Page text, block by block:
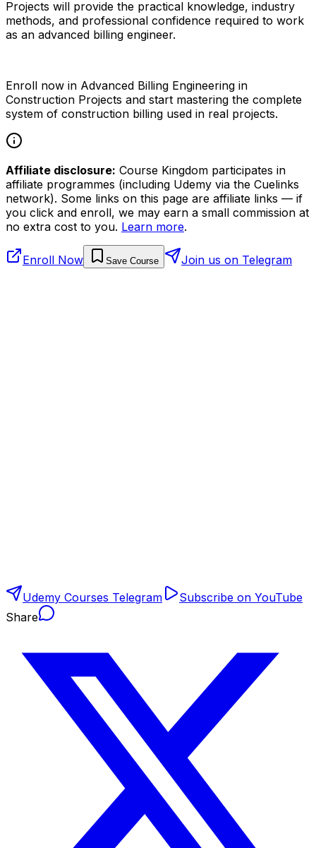
Projects will provide the practical knowledge, industry
methods, and professional confidence required to work
as an advanced billing engineer.
Enroll now in Advanced Billing Engineering in
Construction Projects and start mastering the complete
system of construction billing used in real projects.
Affiliate disclosure: Course Kingdom participates in
affiliate programmes (including Udemy via the Cuelinks
network). Some links on this page are affiliate links — if
you click and enroll, we may earn a small commission at
no extra cost to you. Learn more.
Enroll Now Save Course Join us on Telegram
Udemy Courses Telegram
Subscribe on YouTube
Share